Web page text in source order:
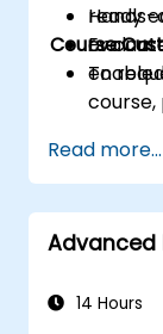
ready
or
Course
To
Read more...
Advanced
14 Hours